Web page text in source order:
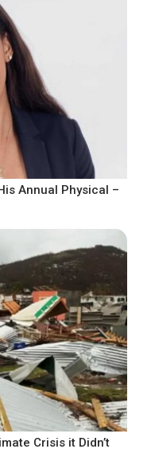
Annual Physical –
Crisis it Didn’t